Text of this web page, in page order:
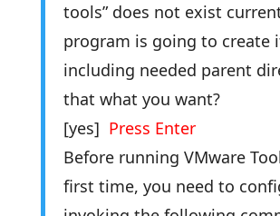
tools” does not exist
program is going to create
including needed parent
that what you want?
[yes] Press Enter
Before running VMware
first time, you need to